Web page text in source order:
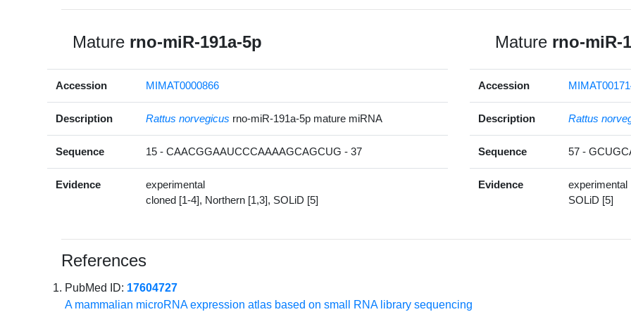
Mature rno-miR-191a-5p
Accession MIMAT0000866
Description Rattus norvegicus rno-miR-191a-5p mature miRNA
Sequence 15 - CAACGGAAUCCCAAAAGCAGCUG - 37
Evidence
experimental
cloned [1-4], Northern [1,3], SOLiD [5]
Mature rno-miR-
Accession
Description Rattus
Sequence 57 -
Evidence
experimental
SOLiD [5]
References
PubMed ID: 17604727
A mammalian microRNA expression atlas based on small RNA library sequencing